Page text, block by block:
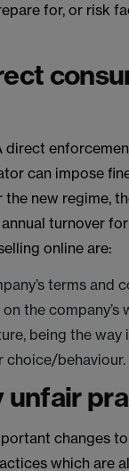
for, or risk
direct
can impose
new regime,
turnover
online are:
terms and
the company’s
being the
choice/behaviour.
changes
which are